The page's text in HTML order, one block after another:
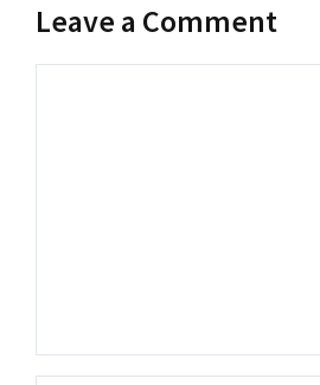
Leave a Comment